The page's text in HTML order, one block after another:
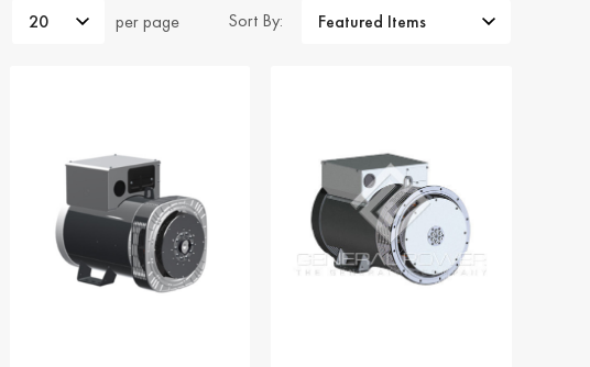
per page Sort By: